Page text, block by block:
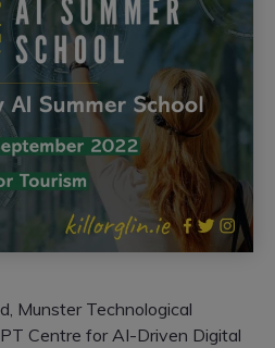
Munster Technological
Centre for AI-Driven Digital